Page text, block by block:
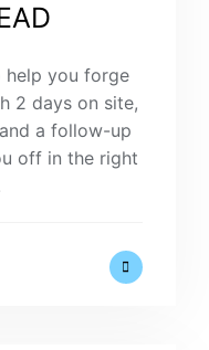
help you forge
2 days on site,
a follow-up
off in the right